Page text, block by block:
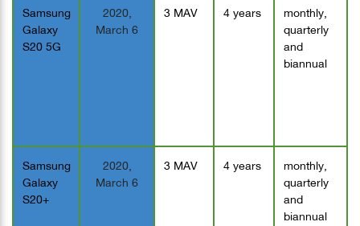
Samsung
Galaxy
S20 5G
2020,
March 6
3 MAV 4 years
monthly,
quarterly
and
biannual
Samsung
Galaxy
S20+
2020,
March 6
3 MAV 4 years
monthly,
quarterly
and
biannual